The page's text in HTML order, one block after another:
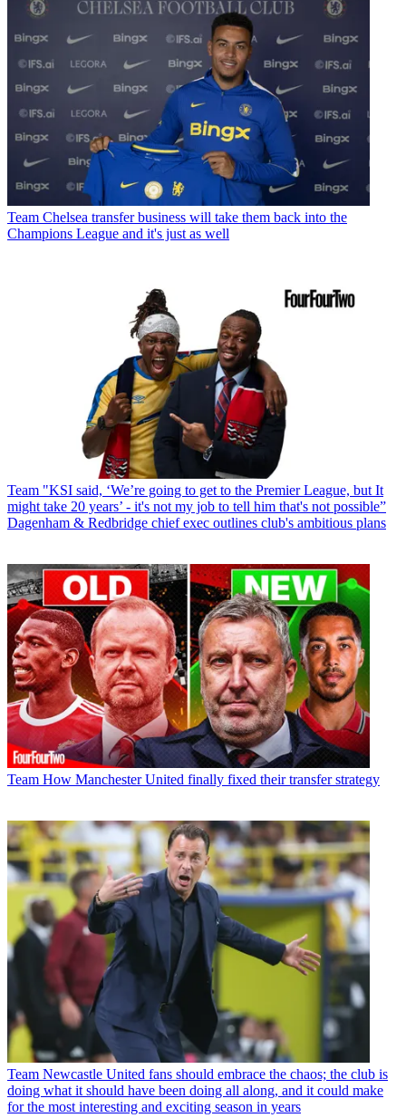
Team Chelsea transfer business will take them back into the
Champions League and it's just as well
Team "KSI said, ‘We’re going to get to the Premier League, but It
might take 20 years’ - it's not my job to tell him that's not possible”
Dagenham & Redbridge chief exec outlines club's ambitious plans
Team How Manchester United finally fixed their transfer strategy
Team Newcastle United fans should embrace the chaos; the club is
doing what it should have been doing all along, and it could make
for the most interesting and exciting season in years